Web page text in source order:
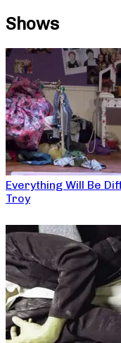
Shows
Everything Will Be
Troy